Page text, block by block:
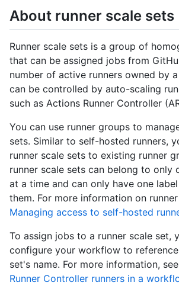
About runner scale sets
Runner scale sets is a group of
that can be assigned jobs from
number of active runners owned by
can be controlled by auto-scaling
such as Actions Runner Controller
You can use runner groups to
sets. Similar to self-hosted runners,
runner scale sets to existing runner
runner scale sets can belong to only
at a time and can only have one
them. For more information on
Managing access to self-hosted
To assign jobs to a runner scale set,
configure your workflow to
set's name. For more information, see
Runner Controller runners in a